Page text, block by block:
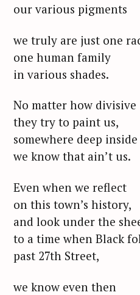
our various pigments
we truly are just one
one human family
in various shades.
No matter how divisive
they try to paint us,
somewhere deep inside
we know that ain’t us.
Even when we reflect
on this town’s history,
and look under the
to a time when Black
past 27th Street,
we know even then